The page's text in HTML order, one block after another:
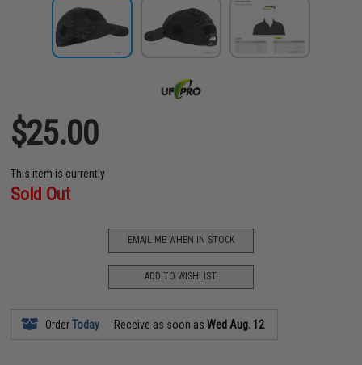
$25.00
This item is currently
Sold Out
EMAIL ME WHEN IN STOCK
ADD TO WISHLIST
OrderToday Receive as soon asWed Aug. 12